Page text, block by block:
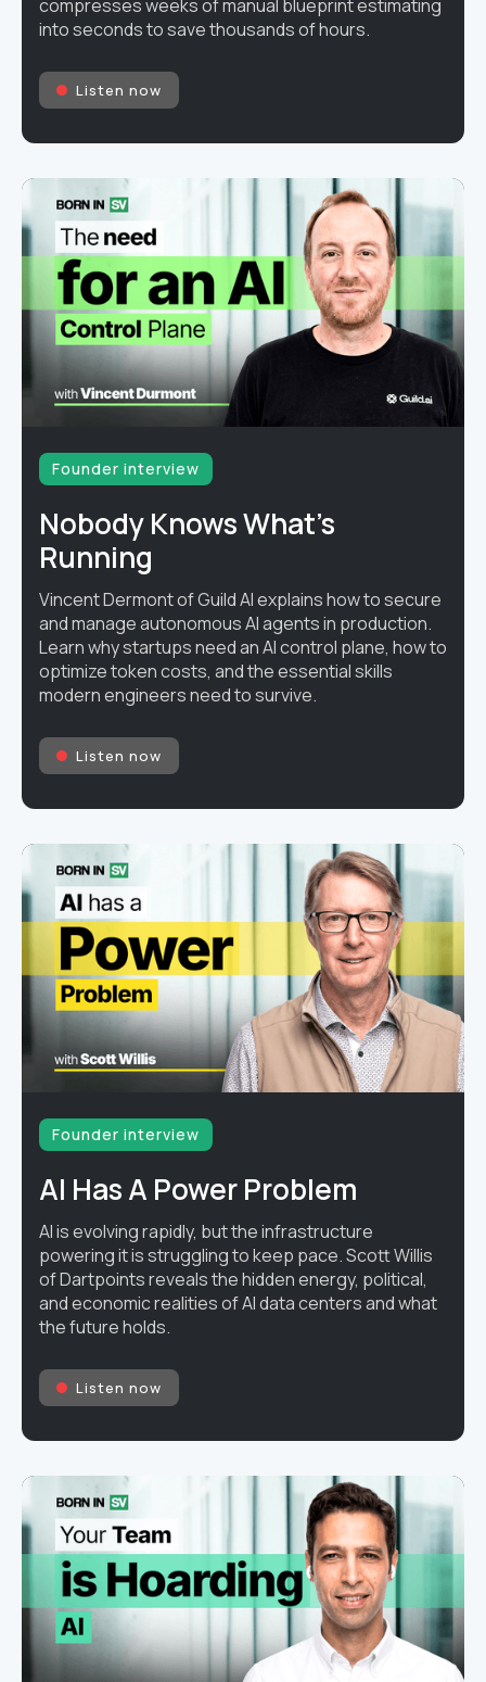
compresses weeks of manual blueprint estimating
into seconds to save thousands of hours.
Listen now
Founder interview
Nobody Knows What's
Running
Vincent Dermont of Guild AI explains how to secure
and manage autonomous AI agents in production.
Learn why startups need an AI control plane, how to
optimize token costs, and the essential skills
modern engineers need to survive.
Listen now
Founder interview
AI Has A Power Problem
AI is evolving rapidly, but the infrastructure
powering it is struggling to keep pace. Scott Willis
of Dartpoints reveals the hidden energy, political,
and economic realities of AI data centers and what
the future holds.
Listen now